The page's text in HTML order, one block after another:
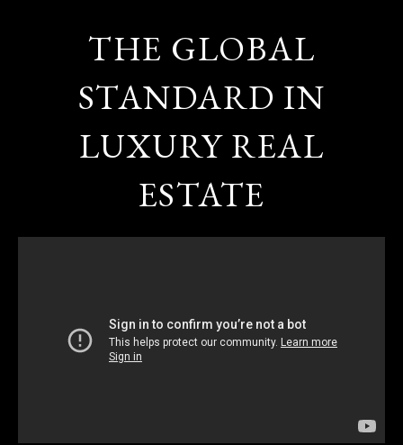
THE GLOBAL
STANDARD IN
LUXURY REAL
ESTATE